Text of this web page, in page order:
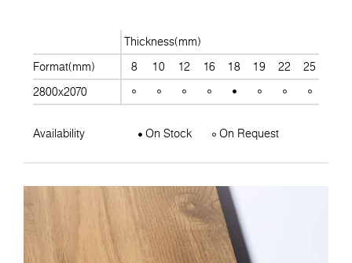
Thickness(mm)
Format(mm)
8 10 12 16 18 19 22 25
2800x2070
Availability On Stock On Request